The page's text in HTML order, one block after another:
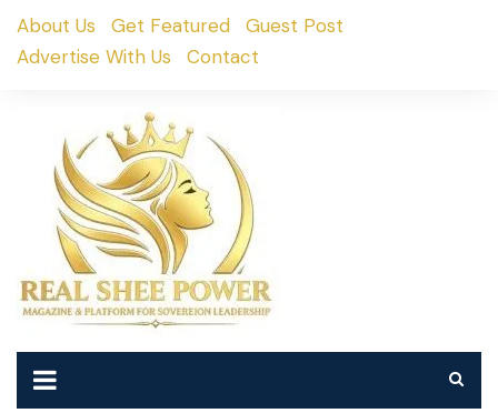
SkipAbout Us Get Featured
Guest Post
Advertise With Us
Contact